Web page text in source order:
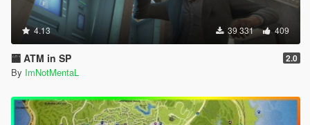
4.13 39 331 409
🏧 ATM in SP 2.0
By ImNotMentaL